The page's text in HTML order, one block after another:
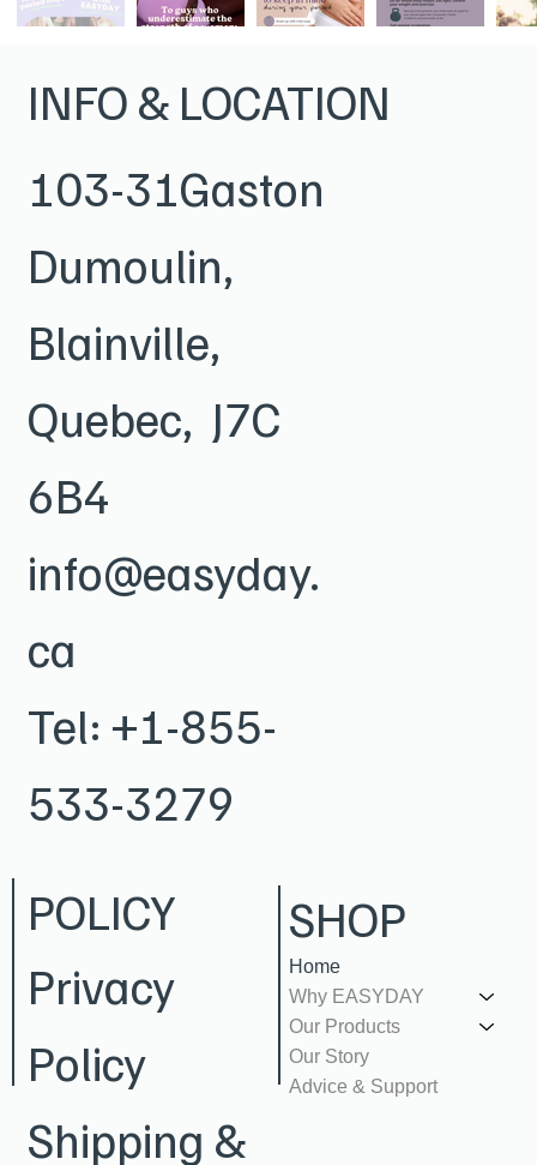
INFO & LOCATION
103-31Gaston
Dumoulin,
Blainville,
Quebec, J7C
6B4
info@easyday.
ca
Tel: +1-855-
533-3279
POLICY
Privacy
Policy
Shipping &
SHOP
Home
Why EASYDAY
Our Products
Our Story
Advice & Support